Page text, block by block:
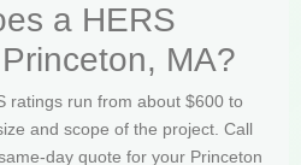
a HERS
MA?
ratings run from about $600 to
and scope of the project. Call
day quote for your Princeton